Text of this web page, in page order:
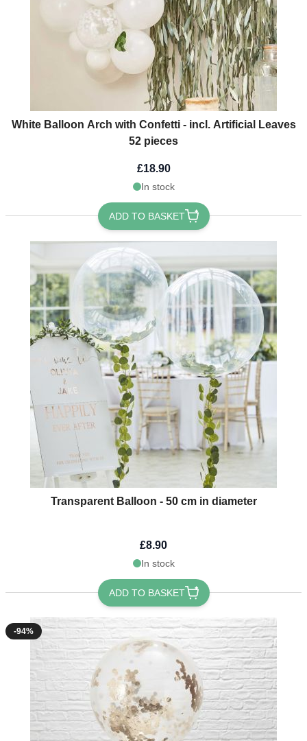
White Balloon Arch with Confetti - incl. Artificial Leaves
52 pieces
£18.90
In stock
ADD TO BASKET
Transparent Balloon - 50 cm in diameter
£8.90
In stock
ADD TO BASKET
-94%